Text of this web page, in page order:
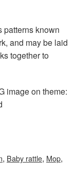
patterns known
and may be laid
together to
image on theme:
, Baby rattle, Mop,